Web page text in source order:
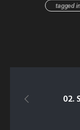
tagged
02.